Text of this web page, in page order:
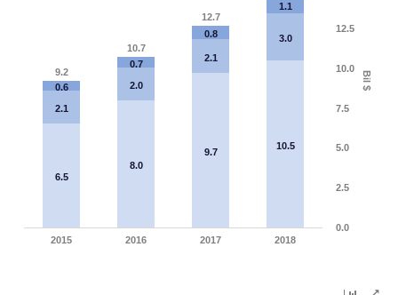
Bil $
9.2
10.7
12.7
0.6
0.7
0.8
1.1
2.1
2.0
2.1
3.0
6.5
8.0
9.7
10.5
2015 2016 2017 2018
0.0
2.5
5.0
7.5
10.0
12.5